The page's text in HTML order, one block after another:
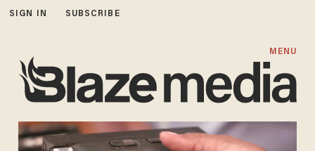
SIGN IN SUBSCRIBE
MENU